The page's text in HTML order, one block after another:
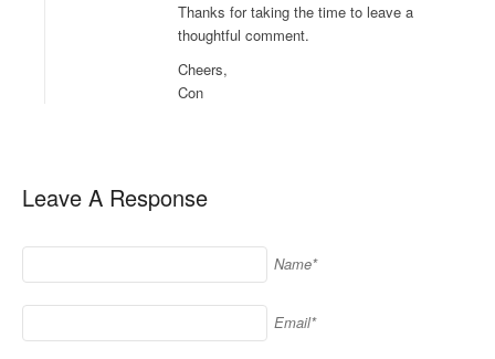
Thanks for taking the time to leave a
thoughtful comment.
Cheers,
Con
Leave A Response
Name*
Email*